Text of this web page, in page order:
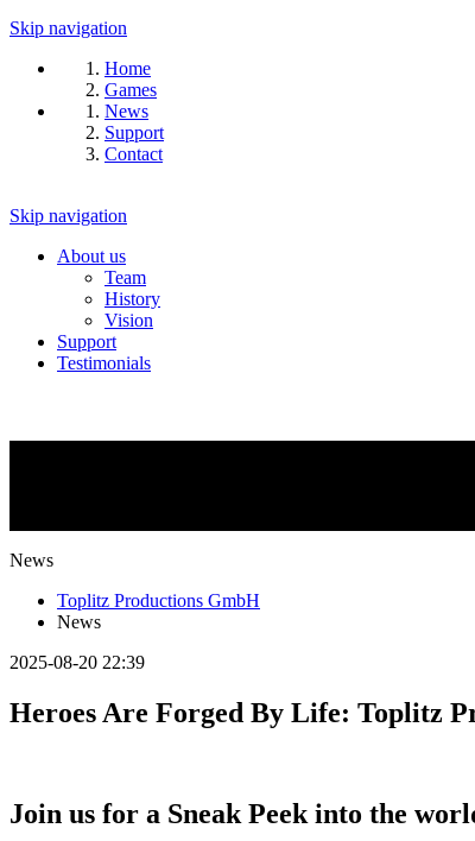
Skip navigation
Home
Games
News
Support
Contact
Skip navigation
About us
Team
History
Vision
Support
Testimonials
News
Toplitz Productions GmbH
News
2025-08-20 22:39
Heroes Are Forged By Life: Toplitz
Join us for a Sneak Peek into the